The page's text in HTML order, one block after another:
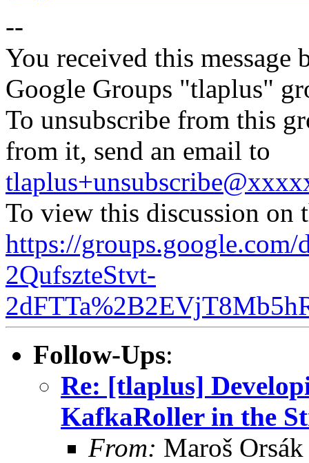
--
You received this message
Google Groups "tlaplus"
To unsubscribe from this
from it, send an email to
To view this discussion on
https://
2QufszteStvt-
Follow-Ups:
Re: [tlaplus]
KafkaRoller in the
From: Maroš Orsák